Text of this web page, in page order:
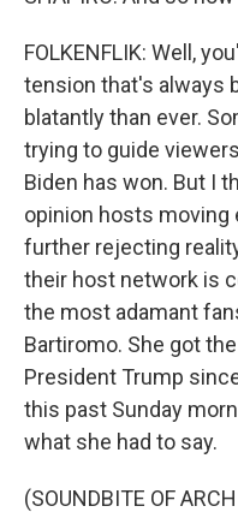
FOLKENFLIK: Well,
tension that's always
blatantly than ever.
trying to guide
Biden has won. But I
opinion hosts moving
further rejecting
their host network is
the most adamant
Bartiromo. She got
President Trump
this past Sunday
what she had to say.
(SOUNDBITE OF